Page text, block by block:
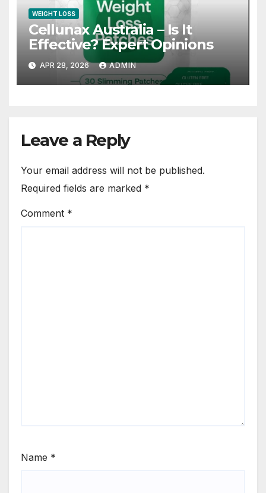
WEIGHT LOSS
Cellunax Australia – Is It
Effective? Expert Opinions
APR 28, 2026 ADMIN
Leave a Reply
Your email address will not be published.
Required fields are marked *
Comment *
Name *